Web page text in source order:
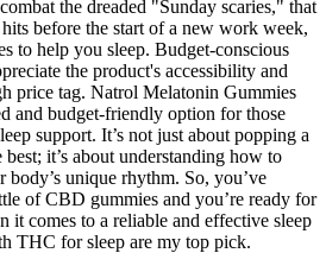
the dreaded "Sunday scaries," that
before the start of a new work week,
to help you sleep. Budget-conscious
the product's accessibility and
price tag. Natrol Melatonin Gummies
and budget-friendly option for those
support. It’s not just about popping a
it’s about understanding how to
unique rhythm. So, you’ve
of CBD gummies and you’re ready for
it comes to a reliable and effective sleep
THC for sleep are my top pick.